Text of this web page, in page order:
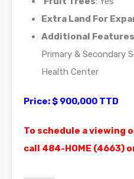
Extra Land For
Additional Features
Primary & Secondary
Health Center
Price: $ 900,000 TTD
To schedule a viewing
call 484-HOME (4663)